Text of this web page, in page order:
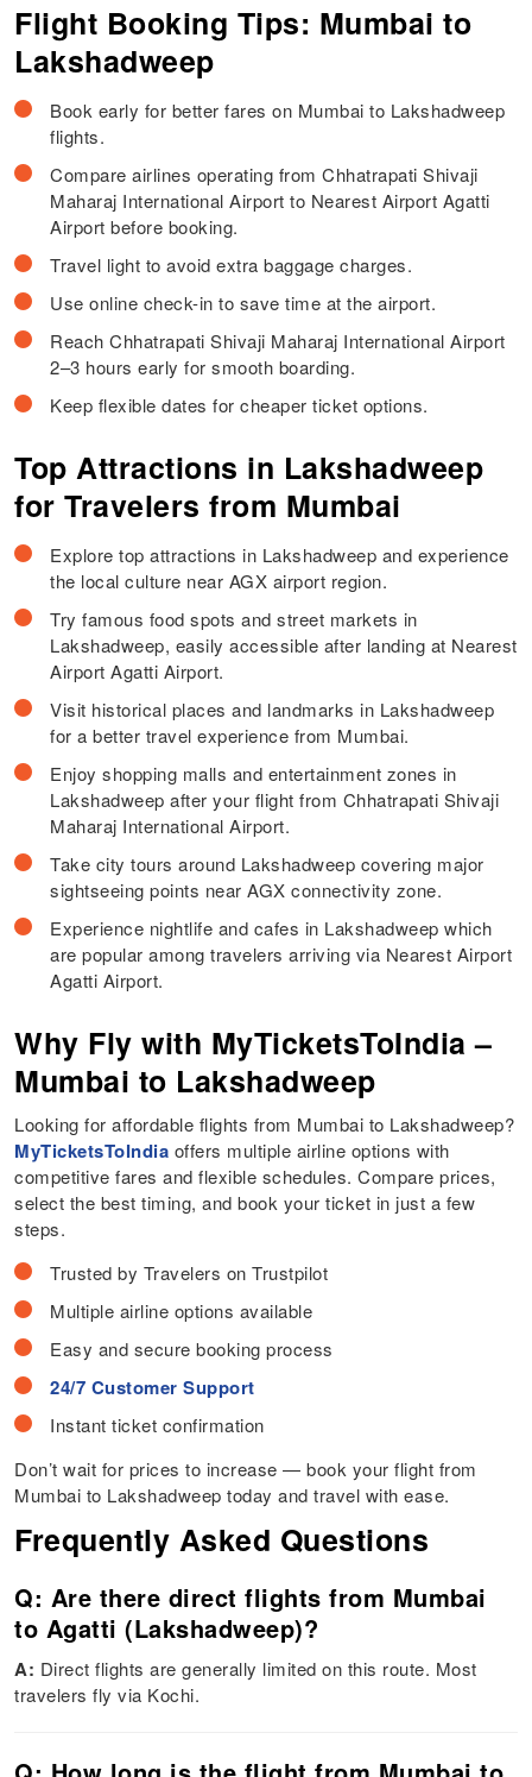
Flight Booking Tips: Mumbai to
Lakshadweep
Book early for better fares on Mumbai to Lakshadweep
flights.
Compare airlines operating from Chhatrapati Shivaji
Maharaj International Airport to Nearest Airport Agatti
Airport before booking.
Travel light to avoid extra baggage charges.
Use online check-in to save time at the airport.
Reach Chhatrapati Shivaji Maharaj International Airport
2–3 hours early for smooth boarding.
Keep flexible dates for cheaper ticket options.
Top Attractions in Lakshadweep
for Travelers from Mumbai
Explore top attractions in Lakshadweep and experience
the local culture near AGX airport region.
Try famous food spots and street markets in
Lakshadweep, easily accessible after landing at Nearest
Airport Agatti Airport.
Visit historical places and landmarks in Lakshadweep
for a better travel experience from Mumbai.
Enjoy shopping malls and entertainment zones in
Lakshadweep after your flight from Chhatrapati Shivaji
Maharaj International Airport.
Take city tours around Lakshadweep covering major
sightseeing points near AGX connectivity zone.
Experience nightlife and cafes in Lakshadweep which
are popular among travelers arriving via Nearest Airport
Agatti Airport.
Why Fly with MyTicketsToIndia –
Mumbai to Lakshadweep
Looking for affordable flights from Mumbai to Lakshadweep?
MyTicketsToIndia offers multiple airline options with
competitive fares and flexible schedules. Compare prices,
select the best timing, and book your ticket in just a few
steps.
Trusted by Travelers on Trustpilot
Multiple airline options available
Easy and secure booking process
24/7 Customer Support
Instant ticket confirmation
Don’t wait for prices to increase — book your flight from
Mumbai to Lakshadweep today and travel with ease.
Frequently Asked Questions
Q: Are there direct flights from Mumbai
to Agatti (Lakshadweep)?
A: Direct flights are generally limited on this route. Most
travelers fly via Kochi.